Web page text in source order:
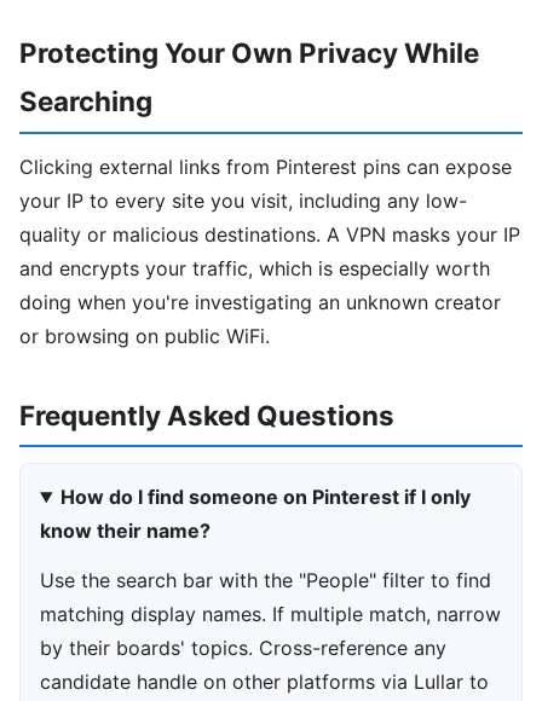
Protecting Your Own Privacy While
Searching
Clicking external links from Pinterest pins can expose
your IP to every site you visit, including any low-
quality or malicious destinations. A VPN masks your IP
and encrypts your traffic, which is especially worth
doing when you're investigating an unknown creator
or browsing on public WiFi.
Frequently Asked Questions
How do I find someone on Pinterest if I only
know their name?
Use the search bar with the "People" filter to find
matching display names. If multiple match, narrow
by their boards' topics. Cross-reference any
candidate handle on other platforms via Lullar to